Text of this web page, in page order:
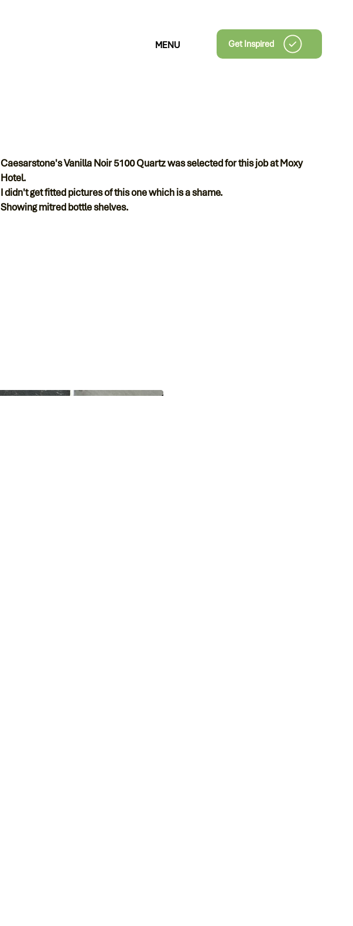
MENU Get Inspired
Caesarstone's Vanilla Noir 5100 Quartz was selected for this job at Moxy
Hotel.
I didn't get fitted pictures of this one which is a shame.
Showing mitred bottle shelves.